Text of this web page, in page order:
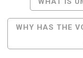
WHY HAS THE